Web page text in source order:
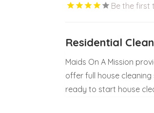
Be the first
Residential
Maids On A Mission
offer full house
ready to start house